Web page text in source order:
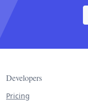
Developers
Pricing